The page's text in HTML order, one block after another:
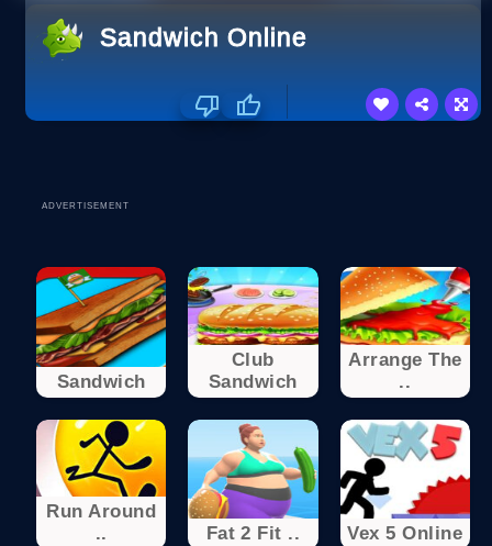
Sandwich Online
ADVERTISEMENT
Sandwich
Club
Sandwich
Arrange The
..
Run Around
..
Fat 2 Fit .. Vex 5 Online